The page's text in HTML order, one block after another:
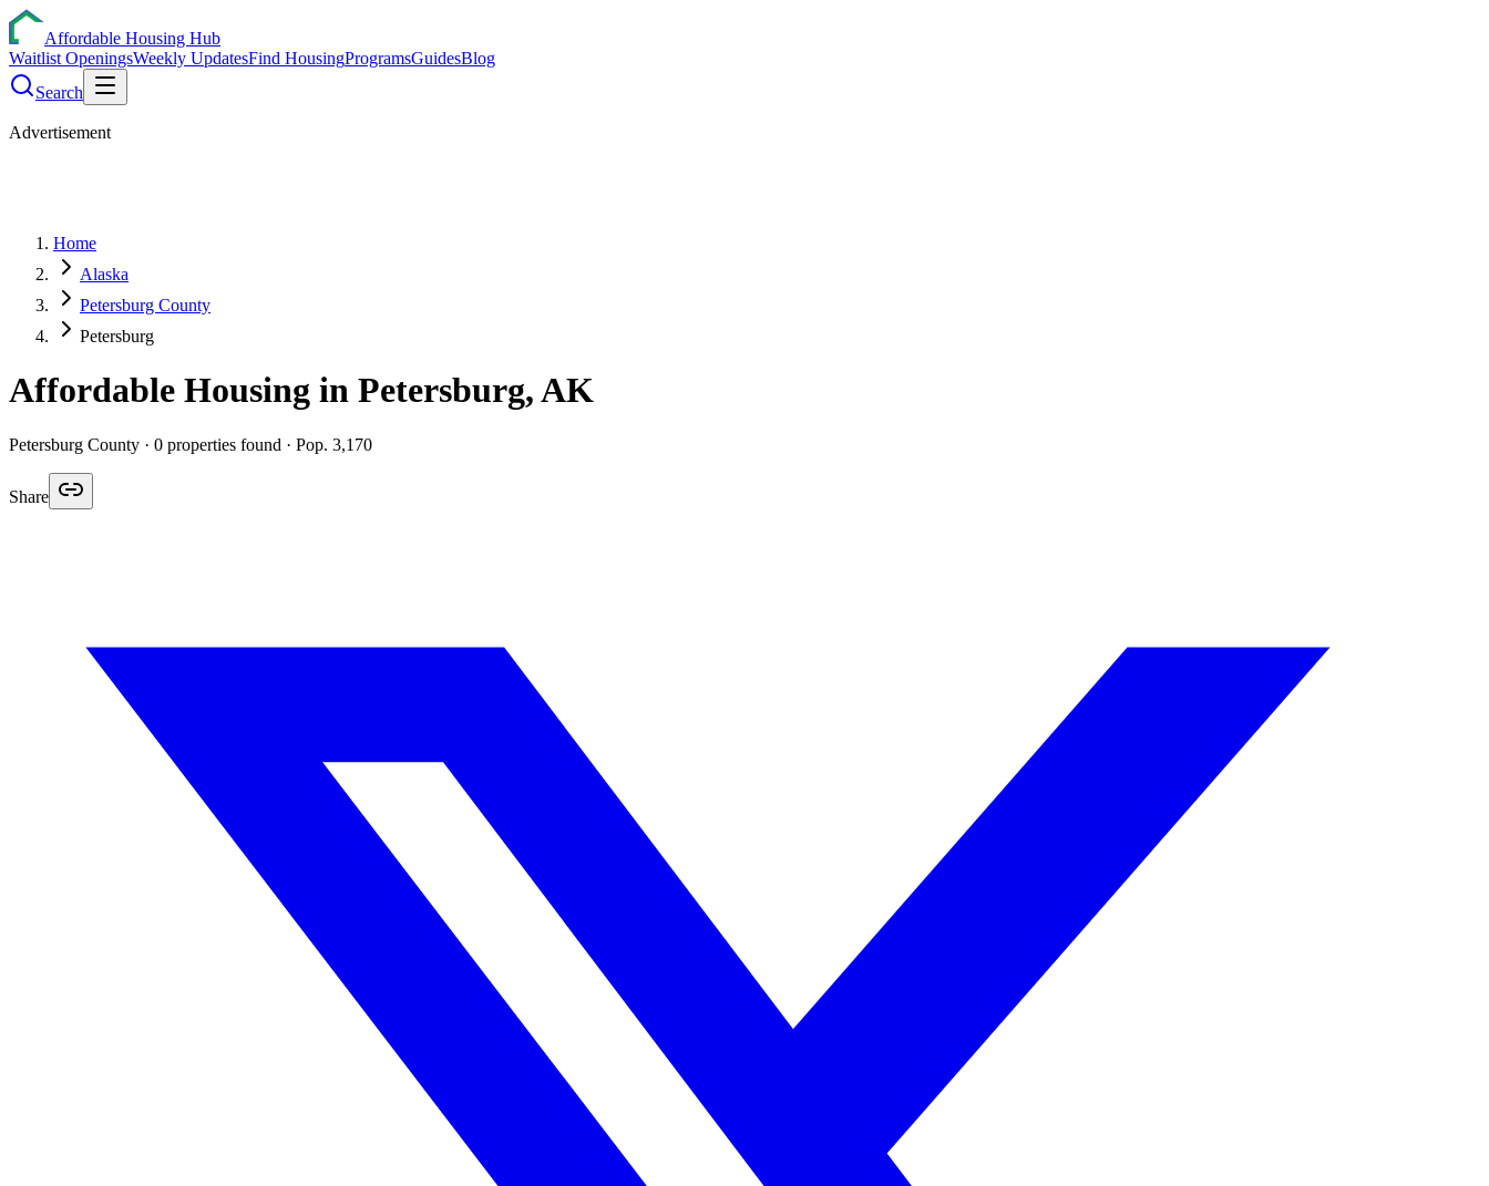
Affordable Housing Hub
Waitlist OpeningsWeekly UpdatesFind HousingProgramsGuidesBlog
Search
Advertisement
Home
Alaska
Petersburg County
Petersburg
Affordable Housing in Petersburg,AK
Petersburg County · 0 properties found · Pop. 3,170
Share